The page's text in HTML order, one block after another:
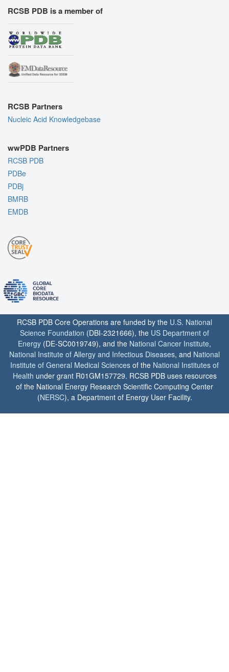
RCSB PDB is a member of
RCSB Partners
Nucleic Acid Knowledgebase
wwPDB Partners
RCSB PDB
PDBe
PDBj
BMRB
EMDB
RCSB PDB Core Operations are funded by the U.S. National
Science Foundation (DBI-2321666), the US Department of
Energy (DE-SC0019749), and the National Cancer Institute,
National Institute of Allergy and Infectious Diseases, and National
Institute of General Medical Sciences of the National Institutes of
Health under grant R01GM157729. RCSB PDB uses resources
of the National Energy Research Scientific Computing Center
(NERSC), a Department of Energy User Facility.